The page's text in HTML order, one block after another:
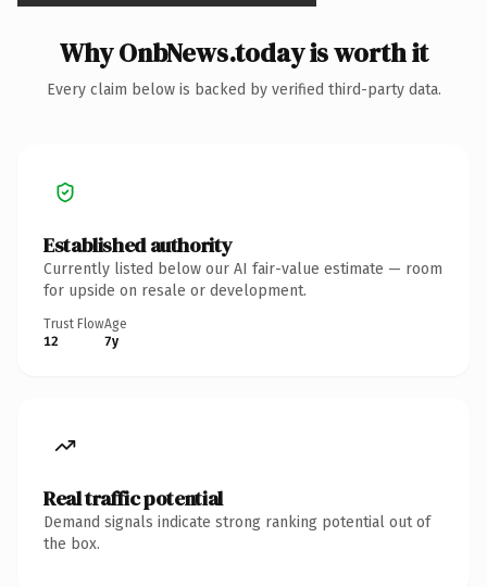
Why OnbNews.today is worth it
Every claim below is backed by verified third-party data.
Established authority
Currently listed below our AI fair-value estimate — room
for upside on resale or development.
Trust Flow
12
Age
7y
Real traffic potential
Demand signals indicate strong ranking potential out of
the box.